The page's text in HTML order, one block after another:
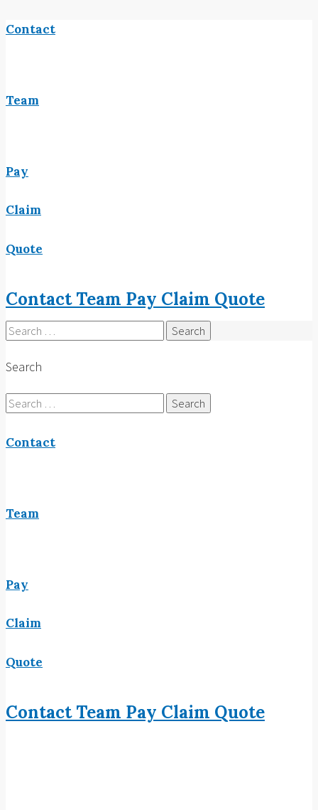
Contact
Team
Pay
Claim
Quote
ContactTeam Pay Claim Quote
Search
for:
Search
Search
for:
Contact
Team
Pay
Claim
Quote
ContactTeam Pay Claim Quote